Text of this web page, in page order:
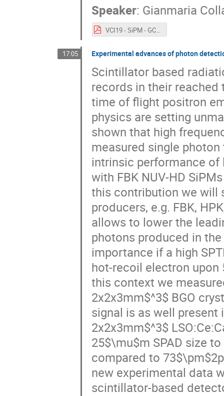
Speaker: Gianmaria
VCI19 - SiPM - GCollazuol - v8.pdf
17:05 Experimental advances of photon
Scintillator based
records in their
time of flight positron
physics are setting
shown that high
measured single
intrinsic performance of
with FBK NUV-HD
this contribution we will
producers, e.g. FBK,
allows to lower the
photons produced in
importance if a high
hot-recoil electron
this context we
2x2x3mm$^3$ BGO
signal is as well
2x2x3mm$^3$
25$\mu$m SPAD size
compared to
new experimental data
scintillator-based